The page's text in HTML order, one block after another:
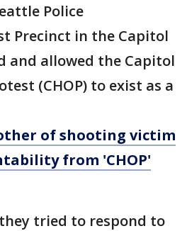
Police
Precinct in the Capitol
and allowed the Capitol
(CHOP) to exist as a
of shooting victim
from 'CHOP'
tried to respond to